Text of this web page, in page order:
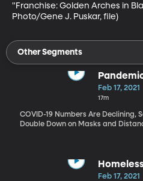
"Franchise: Golden Arches in
Photo/Gene J. Puskar, file)
Other Segments
Feb 17, 2021
17m
COVID-19 Numbers Are Declining,
Double Down on Masks and
Feb 17, 2021